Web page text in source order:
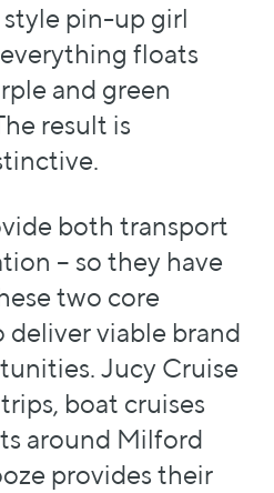
style pin-up girl
floats
and green
result is
both transport
– so they have
two core
viable brand
Jucy Cruise
boat cruises
around Milford
provides their